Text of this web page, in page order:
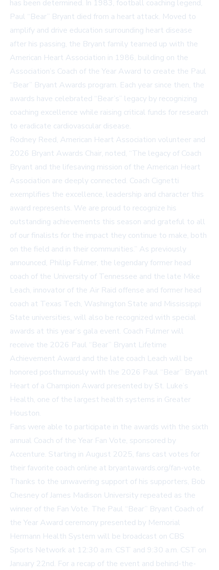
has been determined. In 1983, football coaching legend,
Paul “Bear” Bryant died from a heart attack. Moved to
amplify and drive education surrounding heart disease
after his passing, the Bryant family teamed up with the
American Heart Association in 1986, building on the
Association’s Coach of the Year Award to create the Paul
“Bear” Bryant Awards program. Each year since then, the
awards have celebrated “Bear’s” legacy by recognizing
coaching excellence while raising critical funds for research
to eradicate cardiovascular disease.
Rodney Reed, American Heart Association volunteer and
2026 Bryant Awards Chair, noted, “The legacy of Coach
Bryant and the lifesaving mission of the American Heart
Association are deeply connected. Coach Cignetti
exemplifies the excellence, leadership and character this
award represents. We are proud to recognize his
outstanding achievements this season and grateful to all
of our finalists for the impact they continue to make, both
on the field and in their communities.” As previously
announced, Phillip Fulmer, the legendary former head
coach of the University of Tennessee and the late Mike
Leach, innovator of the Air Raid offense and former head
coach at Texas Tech, Washington State and Mississippi
State universities, will also be recognized with special
awards at this year’s gala event. Coach Fulmer will
receive the 2026 Paul “Bear” Bryant Lifetime
Achievement Award and the late coach Leach will be
honored posthumously with the 2026 Paul “Bear” Bryant
Heart of a Champion Award presented by St. Luke’s
Health, one of the largest health systems in Greater
Houston.
Fans were able to participate in the awards with the sixth
annual Coach of the Year Fan Vote, sponsored by
Accenture. Starting in August 2025, fans cast votes for
their favorite coach online at bryantawards.org/fan-vote.
Thanks to the unwavering support of his supporters, Bob
Chesney of James Madison University repeated as the
winner of the Fan Vote. The Paul “Bear” Bryant Coach of
the Year Award ceremony presented by Memorial
Hermann Health System will be broadcast on CBS
Sports Network at 12:30 a.m. CST and 9:30 a.m. CST on
January 22nd. For a recap of the event and behind-the-